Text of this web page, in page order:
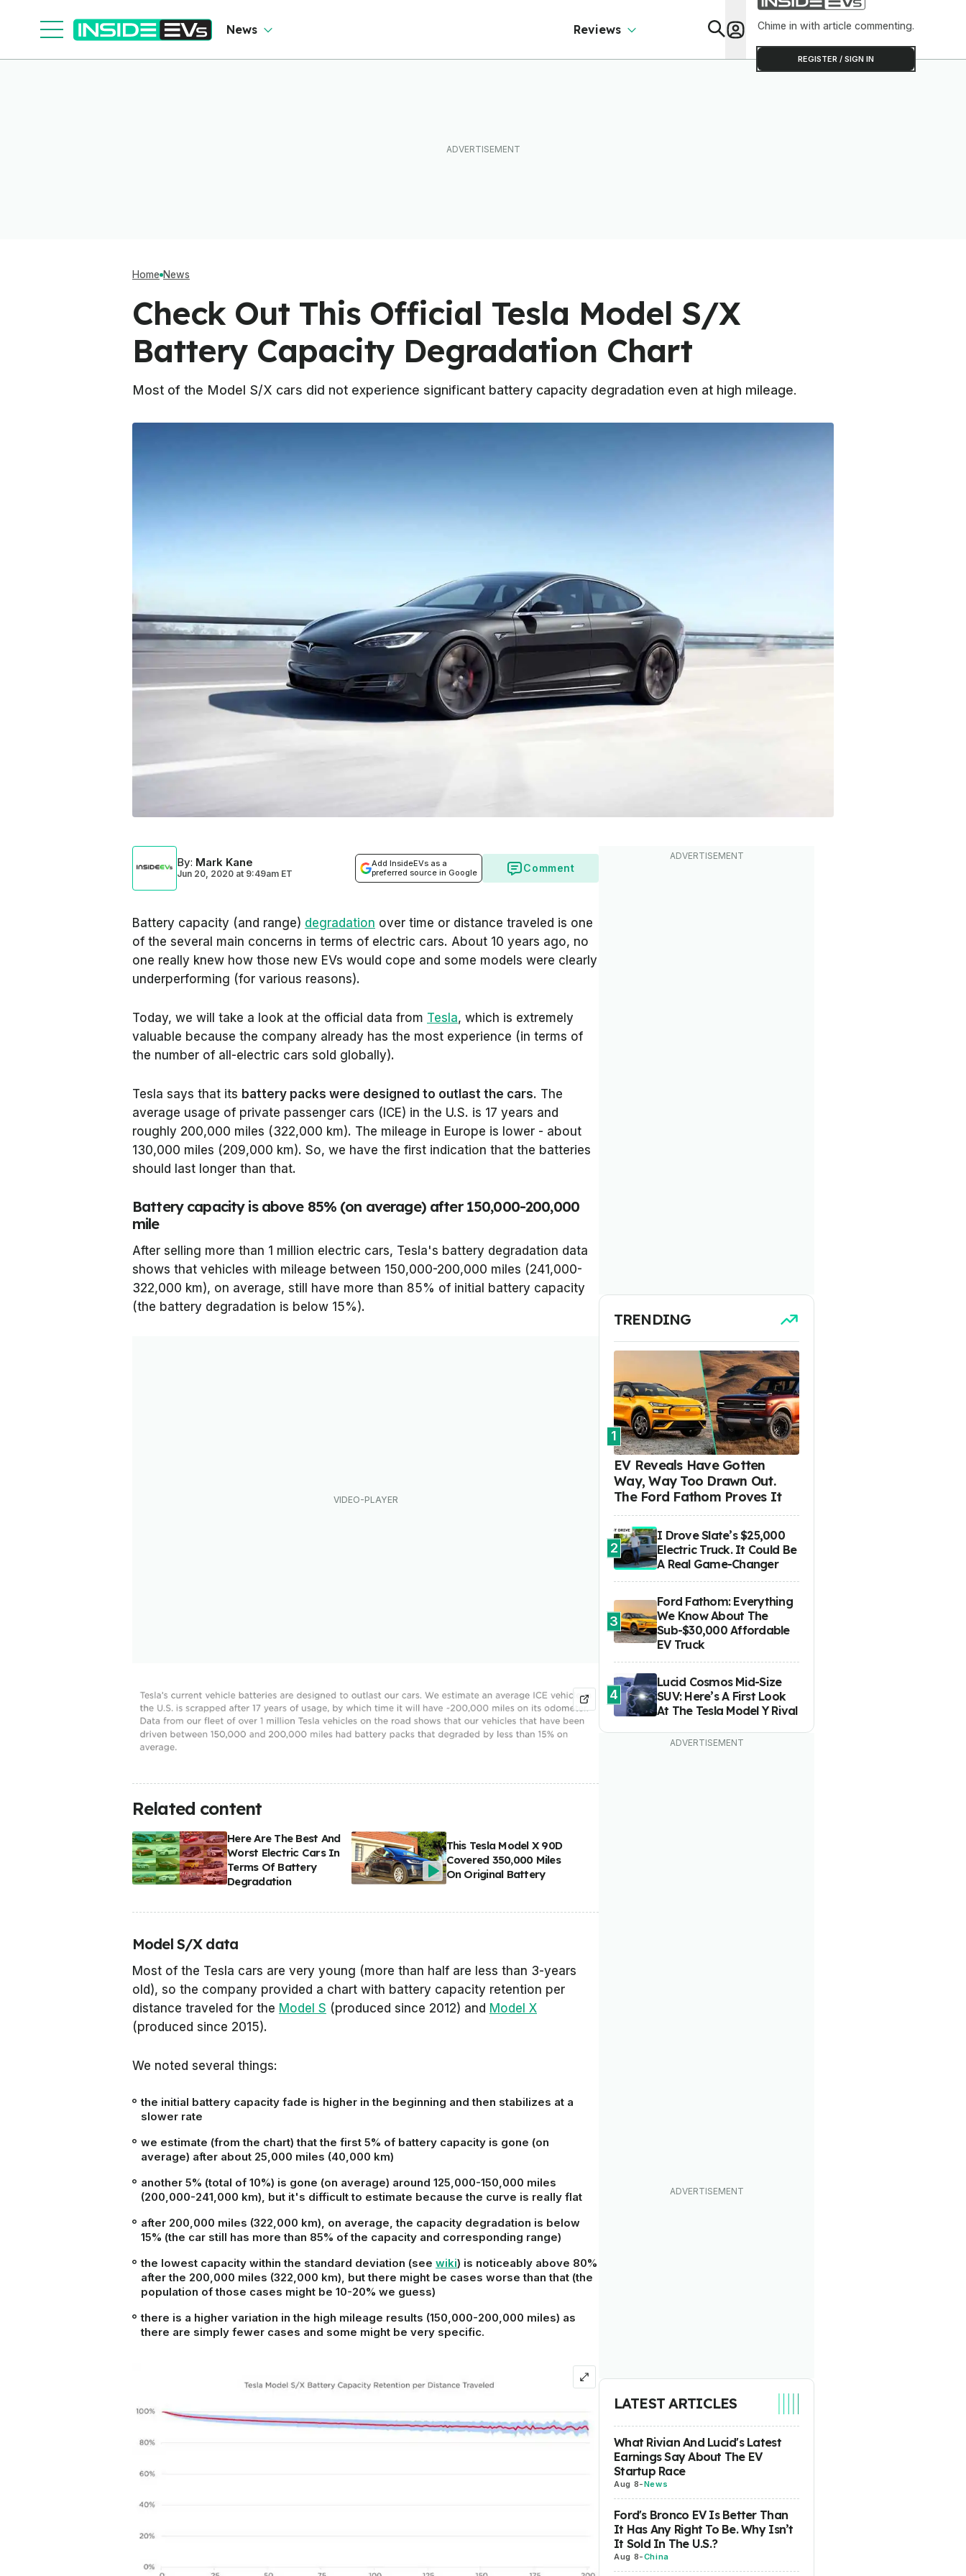
News Reviews Chime in with article commenting.
REGISTER / SIGN IN
Home News
Check Out This Official Tesla Model S/X
Battery Capacity Degradation Chart
Most of the Model S/X cars did not experience significant battery capacity degradation even at high mileage.
By: Mark Kane
Jun 20, 2020 at 9:49am ET
Add InsideEVs as a
preferred source in Google
Comment
Battery capacity (and range) degradation over time or distance traveled is one
of the several main concerns in terms of electric cars. About 10 years ago, no
one really knew how those new EVs would cope and some models were clearly
underperforming (for various reasons).
Today, we will take a look at the official data from Tesla, which is extremely
valuable because the company already has the most experience (in terms of
the number of all-electric cars sold globally).
Tesla says that its battery packs were designed to outlast the cars. The
average usage of private passenger cars (ICE) in the U.S. is 17 years and
roughly 200,000 miles (322,000 km). The mileage in Europe is lower - about
130,000 miles (209,000 km). So, we have the first indication that the batteries
should last longer than that.
Battery capacity is above 85% (on average) after 150,000-200,000
mile
After selling more than 1 million electric cars, Tesla's battery degradation data
shows that vehicles with mileage between 150,000-200,000 miles (241,000-
322,000 km), on average, still have more than 85% of initial battery capacity
(the battery degradation is below 15%).
Related content
Here Are The Best And
Worst Electric Cars In
Terms Of Battery
Degradation
This Tesla Model X 90D
Covered 350,000 Miles
On Original Battery
Model S/X data
Most of the Tesla cars are very young (more than half are less than 3-years
old), so the company provided a chart with battery capacity retention per
distance traveled for the Model S (produced since 2012) and Model X
(produced since 2015).
We noted several things:
the initial battery capacity fade is higher in the beginning and then stabilizes at a
slower rate
we estimate (from the chart) that the first 5% of battery capacity is gone (on
average) after about 25,000 miles (40,000 km)
another 5% (total of 10%) is gone (on average) around 125,000-150,000 miles
(200,000-241,000 km), but it's difficult to estimate because the curve is really flat
after 200,000 miles (322,000 km), on average, the capacity degradation is below
15% (the car still has more than 85% of the capacity and corresponding range)
the lowest capacity within the standard deviation (see wiki) is noticeably above 80%
after the 200,000 miles (322,000 km), but there might be cases worse than that (the
population of those cases might be 10-20% we guess)
there is a higher variation in the high mileage results (150,000-200,000 miles) as
there are simply fewer cases and some might be very specific.
TRENDING
1
EV Reveals Have Gotten
Way, Way Too Drawn Out.
The Ford Fathom Proves It
2
I Drove Slate’s $25,000
Electric Truck. It Could Be
A Real Game-Changer
3
Ford Fathom: Everything
We Know About The
Sub-$30,000 Affordable
EV Truck
4
Lucid Cosmos Mid-Size
SUV: Here’s A First Look
At The Tesla Model Y Rival
LATEST ARTICLES
What Rivian And Lucid's Latest
Earnings Say About The EV
Startup Race
Aug 8-News
Ford's Bronco EV Is Better Than
It Has Any Right To Be. Why Isn’t
It Sold In The U.S.?
Aug 8-China